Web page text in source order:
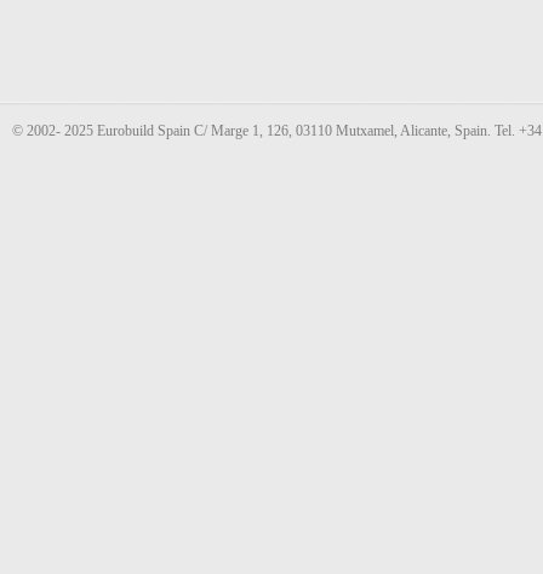
© 2002- 2025 Eurobuild Spain C/ Marge 1, 126, 03110 Mutxamel, Alicante, Spain. Tel.